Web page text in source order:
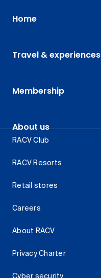
Home
Travel & experiences
Membership
About us
RACV Club
RACV Resorts
Retail stores
Careers
About RACV
Privacy Charter
Cyber security